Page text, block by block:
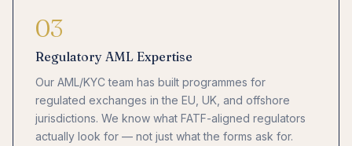
03
Regulatory AML Expertise
Our AML/KYC team has built programmes for
regulated exchanges in the EU, UK, and offshore
jurisdictions. We know what FATF-aligned regulators
actually look for — not just what the forms ask for.